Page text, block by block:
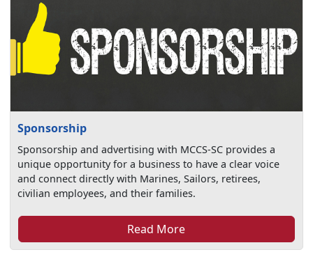
Sponsorship
Sponsorship and advertising with MCCS-SC provides a
unique opportunity for a business to have a clear voice
and connect directly with Marines, Sailors, retirees,
civilian employees, and their families.
Read More